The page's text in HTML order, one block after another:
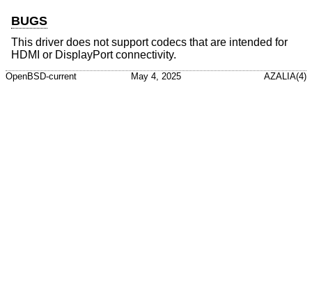
BUGS
This driver does not support codecs that are intended for
HDMI or DisplayPort connectivity.
OpenBSD-current May 4, 2025 AZALIA(4)